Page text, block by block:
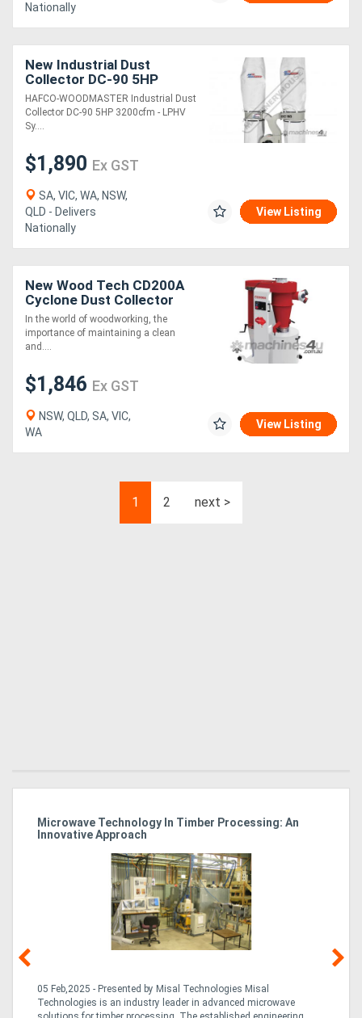
Nationally
New Industrial Dust
Collector DC-90 5HP
3200cfm - LPHV System
HAFCO-WOODMASTER Industrial Dust
Collector DC-90 5HP 3200cfm - LPHV
Sy....
$1,890 Ex GST
SA, VIC, WA, NSW,
QLD - Delivers
Nationally
View Listing
New Wood Tech CD200A
Cyclone Dust Collector
In the world of woodworking, the
importance of maintaining a clean
and....
$1,846 Ex GST
NSW, QLD, SA, VIC,
WA
View Listing
1 2 next >
Microwave Technology In Timber Processing: An
Innovative Approach
05 Feb,2025 - Presented by Misal Technologies Misal
Technologies is an industry leader in advanced microwave